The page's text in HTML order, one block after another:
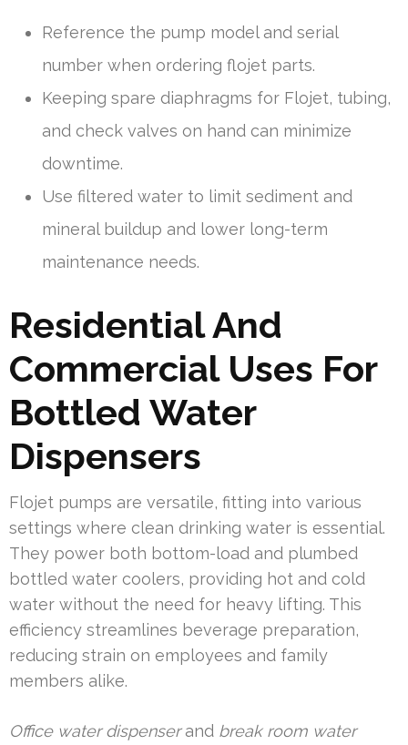
Reference the pump model and serial
number when ordering flojet parts.
Keeping spare diaphragms for Flojet, tubing,
and check valves on hand can minimize
downtime.
Use filtered water to limit sediment and
mineral buildup and lower long-term
maintenance needs.
Residential And
Commercial Uses For
Bottled Water
Dispensers
Flojet pumps are versatile, fitting into various
settings where clean drinking water is essential.
They power both bottom-load and plumbed
bottled water coolers, providing hot and cold
water without the need for heavy lifting. This
efficiency streamlines beverage preparation,
reducing strain on employees and family
members alike.
Office water dispenserand break room water